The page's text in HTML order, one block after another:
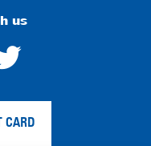
us
twitter
CARD